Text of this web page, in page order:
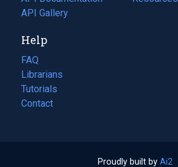
in
new
tab)
API Gallery
Help
FAQ
Librarians
Tutorials
Contact
Proudly built by Ai2